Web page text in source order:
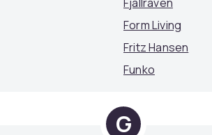
Form Living
Fritz Hansen
Funko
G